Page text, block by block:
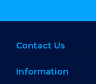
Contact Us
Information